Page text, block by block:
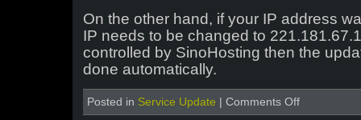
On the other hand, if your IP address
IP needs to be changed to
controlled by SinoHosting then the
done automatically.
Posted in Service Update Comments Offon